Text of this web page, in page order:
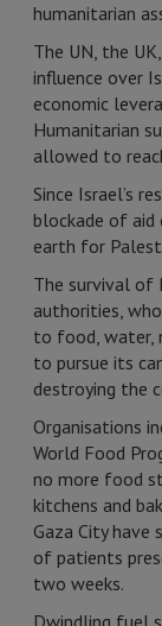
humanitarian
The UN, the
influence over
economic
Humanitarian
allowed to
Since Israel’s
blockade of aid
earth for
The survival of
authorities,
to food, water,
to pursue its
destroying the
Organisations
World Food
no more food
kitchens and
Gaza City have
of patients
two weeks.
Dwindling fuel